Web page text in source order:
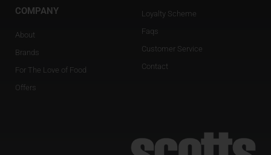
COMPANY
About
Brands
For The Love of Food
Offers
Loyalty Scheme
Faqs
Customer Service
Contact